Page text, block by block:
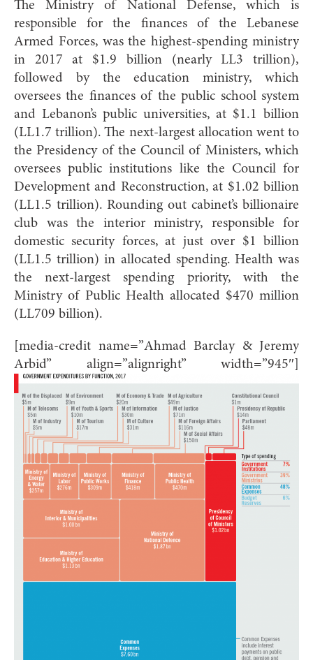
The Ministry of National Defense, which is
responsible for the finances of the Lebanese
Armed Forces, was the highest-spending ministry
in 2017 at $1.9 billion (nearly LL3 trillion),
followed by the education ministry, which
oversees the finances of the public school system
and Lebanon’s public universities, at $1.1 billion
(LL1.7 trillion). The next-largest allocation went to
the Presidency of the Council of Ministers, which
oversees public institutions like the Council for
Development and Reconstruction, at $1.02 billion
(LL1.5 trillion). Rounding out cabinet’s billionaire
club was the interior ministry, responsible for
domestic security forces, at just over $1 billion
(LL1.5 trillion) in allocated spending. Health was
the next-largest spending priority, with the
Ministry of Public Health allocated $470 million
(LL709 billion).
[media-credit name=”Ahmad Barclay & Jeremy
Arbid” align=”alignright” width=”945″]